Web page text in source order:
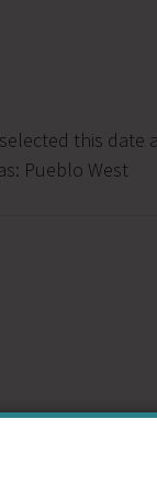
this
Pueblo West